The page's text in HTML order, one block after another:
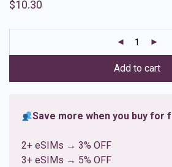
out of 5
ratings
$10.30
Add to cart
Save more when you buy for
2+ eSIMs → 3% OFF
3+ eSIMs → 5% OFF